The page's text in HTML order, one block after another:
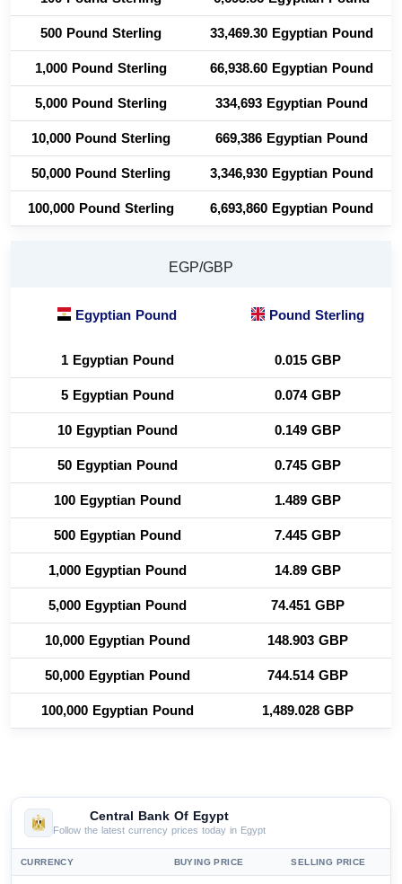
500 Pound Sterling
33,469.30 Egyptian Pound
1,000 Pound Sterling
66,938.60 Egyptian Pound
5,000 Pound Sterling
334,693 Egyptian Pound
10,000 Pound Sterling
669,386 Egyptian Pound
50,000 Pound Sterling
3,346,930 Egyptian Pound
100,000 Pound Sterling
6,693,860 Egyptian Pound
EGP/GBP
Egyptian Pound
Pound Sterling
1 Egyptian Pound
0.015 GBP
5 Egyptian Pound
0.074 GBP
10 Egyptian Pound
0.149 GBP
50 Egyptian Pound
0.745 GBP
100 Egyptian Pound
1.489 GBP
500 Egyptian Pound
7.445 GBP
1,000 Egyptian Pound
14.89 GBP
5,000 Egyptian Pound
74.451 GBP
10,000 Egyptian Pound
148.903 GBP
50,000 Egyptian Pound
744.514 GBP
100,000 Egyptian Pound
1,489.028 GBP
Central Bank Of Egypt
Follow the latest currency prices today in Egypt
CURRENCY BUYING PRICE SELLING PRICE